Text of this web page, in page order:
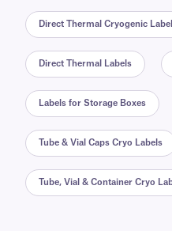
Direct Thermal Cryogenic
Direct Thermal Labels
Labels for Storage Boxes
Tube & Vial Caps Cryo Labels
Tube, Vial & Container Cryo